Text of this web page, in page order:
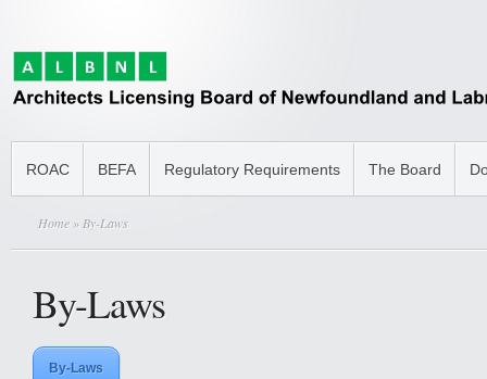
ROAC BEFA Regulatory Requirements The Board
Home » By-Laws
By-Laws
By-Laws